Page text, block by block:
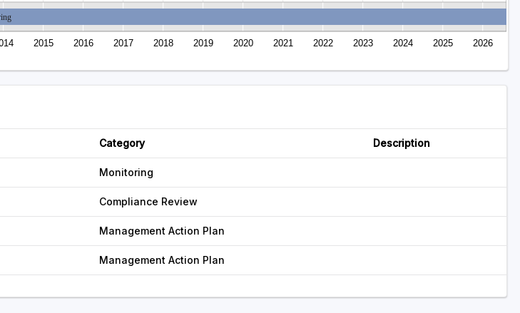
2015 2016 2017 2018 2019 2020 2021 2022 2023 2024 2025 2026
Category Description
Monitoring
Compliance Review
Management Action Plan
Management Action Plan